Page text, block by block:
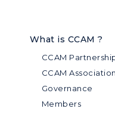
What is CCAM ?
CCAM
CCAM Association
Governance
Members